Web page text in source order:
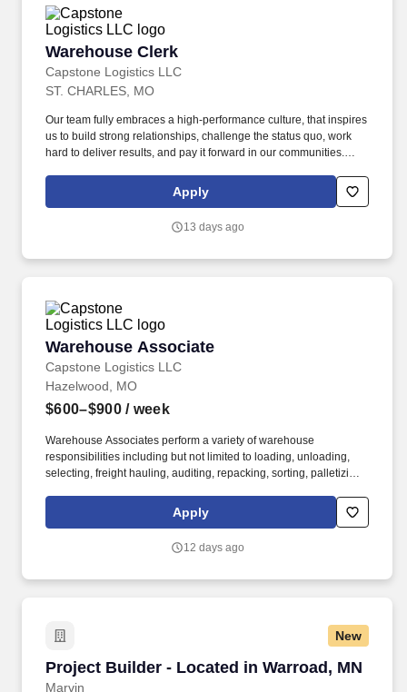
Warehouse Clerk
Capstone Logistics LLC
Warehouse Clerk
ST. CHARLES, MO
Our team fully embraces a high-performance culture, that inspires
us to build strong relationships, challenge the status quo, work
hard to deliver results, and pay it forward in our communities.
solutions partner with more than 650 operating locations, 19,000
associates, and 60,000 carriers.
Apply
13 days ago
Warehouse Associate
Capstone Logistics LLC
Warehouse Associate
Hazelwood, MO
$600–$900/ week
Warehouse Associates perform a variety of warehouse
responsibilities including but not limited to loading, unloading,
selecting, freight hauling, auditing, repacking, sorting, palletizing,
leadership. Our team fully embraces a high-performance culture,
that inspires us to build strong relationships, challenge the status
Apply
12 days ago
New
Project Builder - Located in Warroad, MN
Marvin
Project Builder - Located in Warroad, MN